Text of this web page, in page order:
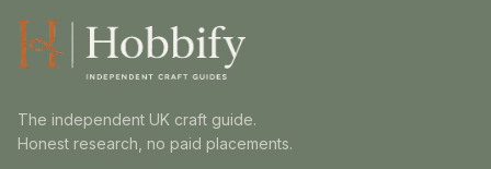
The independent UK craft guide.
Honest research, no paid placements.